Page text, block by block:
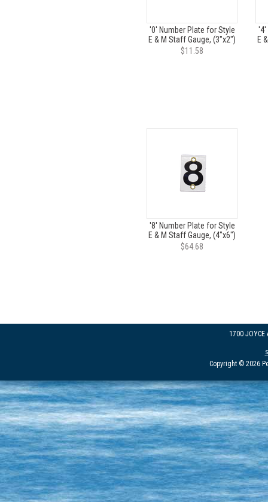
'0' Number Plate for Style
E & M Staff Gauge, (3"x2")
$11.58
'4'
E
'8' Number Plate for Style
E & M Staff Gauge, (4"x6")
$64.68
1700 JOYCE
Copyright © 2026